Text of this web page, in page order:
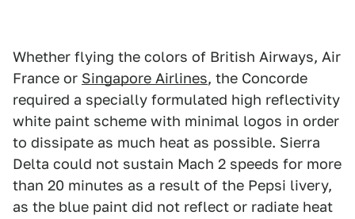
Whether flying the colors of British Airways, Air
France or Singapore Airlines, the Concorde
required a specially formulated high reflectivity
white paint scheme with minimal logos in order
to dissipate as much heat as possible. Sierra
Delta could not sustain Mach 2 speeds for more
than 20 minutes as a result of the Pepsi livery,
as the blue paint did not reflect or radiate heat